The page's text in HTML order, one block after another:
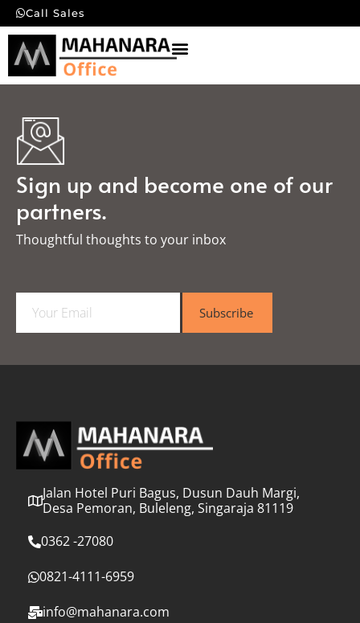
Call Sales
Sign up and become one of our
partners.
Thoughtful thoughts to your inbox​
a
l
Subscribe
Jalan Hotel Puri Bagus, Dusun Dauh Margi,
Desa Pemoran, Buleleng, Singaraja 81119
0362 -27080
0821-4111-6959
info@mahanara.com